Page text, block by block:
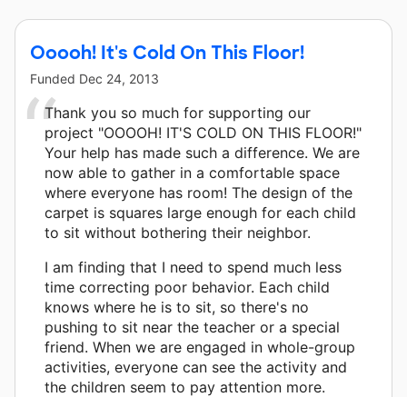
Ooooh! It's Cold On This Floor!
Funded Dec 24, 2013
Thank you so much for supporting our
project "OOOOH! IT'S COLD ON THIS FLOOR!"
Your help has made such a difference. We are
now able to gather in a comfortable space
where everyone has room! The design of the
carpet is squares large enough for each child
to sit without bothering their neighbor.
I am finding that I need to spend much less
time correcting poor behavior. Each child
knows where he is to sit, so there's no
pushing to sit near the teacher or a special
friend. When we are engaged in whole-group
activities, everyone can see the activity and
the children seem to pay attention more.